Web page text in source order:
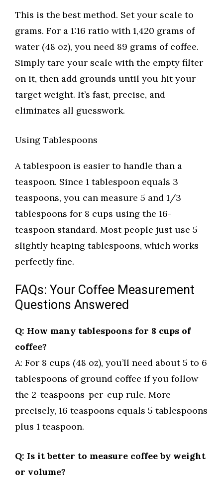
This is the best method. Set your scale to
grams. For a 1:16 ratio with 1,420 grams of
water (48 oz), you need 89 grams of coffee.
Simply tare your scale with the empty filter
on it, then add grounds until you hit your
target weight. It’s fast, precise, and
eliminates all guesswork.
Using Tablespoons
A tablespoon is easier to handle than a
teaspoon. Since 1 tablespoon equals 3
teaspoons, you can measure 5 and 1/3
tablespoons for 8 cups using the 16-
teaspoon standard. Most people just use 5
slightly heaping tablespoons, which works
perfectly fine.
FAQs: Your Coffee Measurement
Questions Answered
Q: How many tablespoons for 8 cups of
coffee?
A: For 8 cups (48 oz), you’ll need about 5 to 6
tablespoons of ground coffee if you follow
the 2-teaspoons-per-cup rule. More
precisely, 16 teaspoons equals 5 tablespoons
plus 1 teaspoon.
Q: Is it better to measure coffee by weight
or volume?